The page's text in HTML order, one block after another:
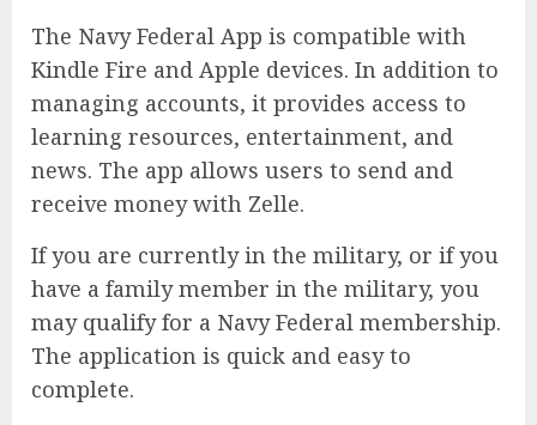
The Navy Federal App is compatible with
Kindle Fire and Apple devices. In addition to
managing accounts, it provides access to
learning resources, entertainment, and
news. The app allows users to send and
receive money with Zelle.
If you are currently in the military, or if you
have a family member in the military, you
may qualify for a Navy Federal membership.
The application is quick and easy to
complete.